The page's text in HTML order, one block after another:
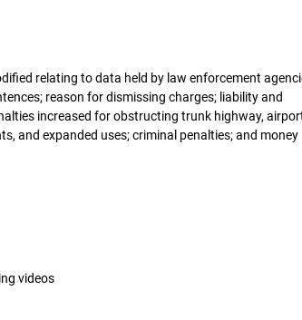
relating to data held by law enforcement
reason for dismissing charges; liability and
increased for obstructing trunk highway,
and expanded uses; criminal penalties; and money
videos